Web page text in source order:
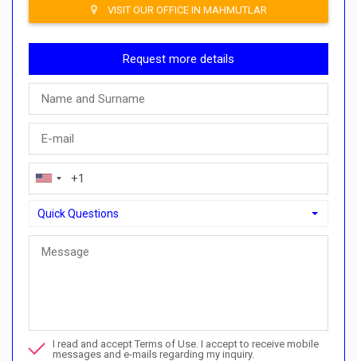
VISIT OUR OFFICE IN MAHMUTLAR
Request more details
Quick Questions
Quick Questions
I want to book a viewing
I read and accept Terms of Use. I accept to receive mobile
messages and e-mails regarding my inquiry.